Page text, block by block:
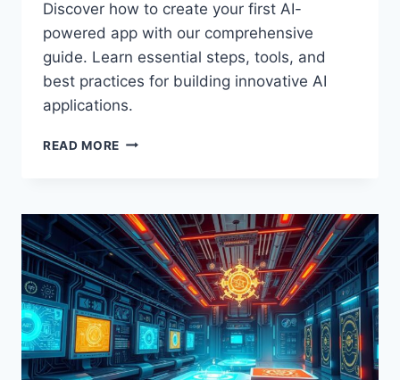
Discover how to create your first AI-
powered app with our comprehensive
guide. Learn essential steps, tools, and
best practices for building innovative AI
applications.
READ MORE THE
BUILDING
YOUR
FIRST
AI-
POWERED
APP